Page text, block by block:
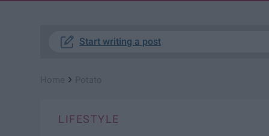
Start writing a post
›
LIFESTYLE